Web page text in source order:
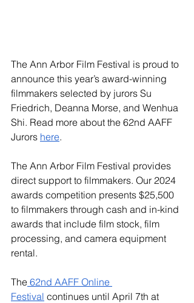
The Ann Arbor Film Festival is proud to
announce this year’s award-winning
filmmakers selected by jurors Su
Friedrich, Deanna Morse, and Wenhua
Shi. Read more about the 62nd AAFF
Jurors here.
The Ann Arbor Film Festival provides
direct support to filmmakers. Our 2024
awards competition presents $25,500
to filmmakers through cash and in-kind
awards that include film stock, film
processing, and camera equipment
rental.
The 62nd AAFF Online
Festival continues until April 7th at